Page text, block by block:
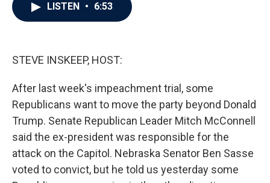
LISTEN • 6:53
STEVE INSKEEP, HOST:
After last week's impeachment trial, some
Republicans want to move the party beyond Donald
Trump. Senate Republican Leader Mitch McConnell
said the ex-president was responsible for the
attack on the Capitol. Nebraska Senator Ben Sasse
voted to convict, but he told us yesterday some